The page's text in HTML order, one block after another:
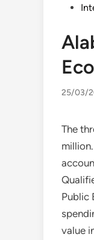
Posted
25/03/
The
Public
value